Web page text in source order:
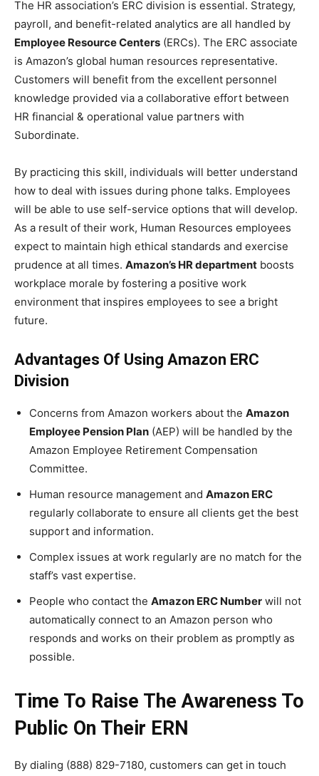
The HR association’s ERC division is essential. Strategy,
payroll, and benefit-related analytics are all handled by
Employee Resource Centers (ERCs). The ERC associate
is Amazon’s global human resources representative.
Customers will benefit from the excellent personnel
knowledge provided via a collaborative effort between
HR financial & operational value partners with
Subordinate.
By practicing this skill, individuals will better understand
how to deal with issues during phone talks. Employees
will be able to use self-service options that will develop.
As a result of their work, Human Resources employees
expect to maintain high ethical standards and exercise
prudence at all times. Amazon’s HR department boosts
workplace morale by fostering a positive work
environment that inspires employees to see a bright
future.
Advantages Of Using Amazon ERC
Division
Concerns from Amazon workers about the Amazon
Employee Pension Plan (AEP) will be handled by the
Amazon Employee Retirement Compensation
Committee.
Human resource management and Amazon ERC
regularly collaborate to ensure all clients get the best
support and information.
Complex issues at work regularly are no match for the
staff’s vast expertise.
People who contact the Amazon ERC Number will not
automatically connect to an Amazon person who
responds and works on their problem as promptly as
possible.
Time To Raise The Awareness To
Public On Their ERN
By dialing (888) 829-7180, customers can get in touch